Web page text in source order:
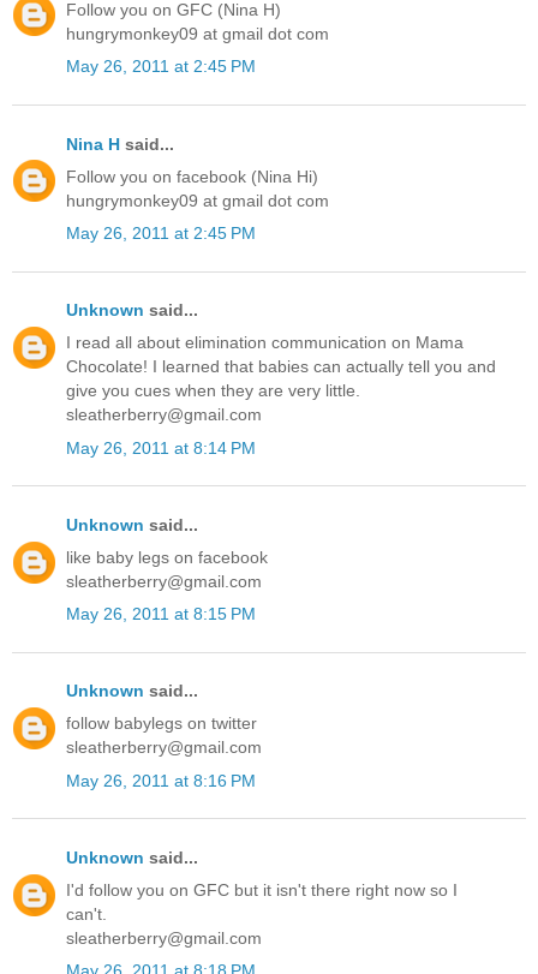
Follow you on GFC (Nina H)
hungrymonkey09 at gmail dot com
May 26, 2011 at 2:45 PM
Nina H said...
Follow you on facebook (Nina Hi)
hungrymonkey09 at gmail dot com
May 26, 2011 at 2:45 PM
Unknown said...
I read all about elimination communication on Mama
Chocolate! I learned that babies can actually tell you and
give you cues when they are very little.
sleatherberry@gmail.com
May 26, 2011 at 8:14 PM
Unknown said...
like baby legs on facebook
sleatherberry@gmail.com
May 26, 2011 at 8:15 PM
Unknown said...
follow babylegs on twitter
sleatherberry@gmail.com
May 26, 2011 at 8:16 PM
Unknown said...
I'd follow you on GFC but it isn't there right now so I
can't.
sleatherberry@gmail.com